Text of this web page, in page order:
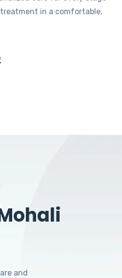
in a comfortable,
and